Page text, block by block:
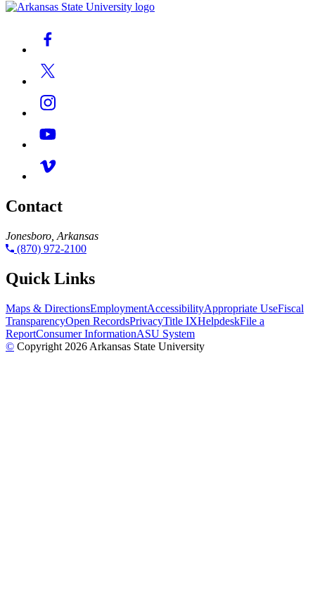
Contact
Jonesboro, Arkansas
(870) 972-2100
Quick Links
Maps & DirectionsEmploymentAccessibilityAppropriate UseFiscal
TransparencyOpen RecordsPrivacyTitle IXHelpdeskFile a
ReportConsumer InformationASU System
© Copyright 2026 Arkansas State University